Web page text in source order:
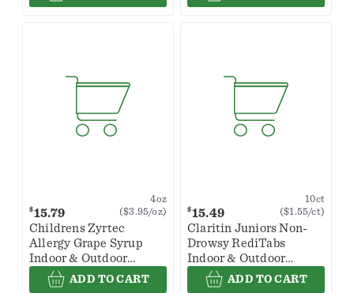
$15.79
4oz
($3.95/oz)
Childrens Zyrtec
Allergy Grape Syrup
Indoor & Outdoor
Allergy Relief
ADD TO CART
$15.49
10ct
($1.55/ct)
Claritin Juniors Non-
Drowsy RediTabs
Indoor & Outdoor
Allergy Relief
ADD TO CART